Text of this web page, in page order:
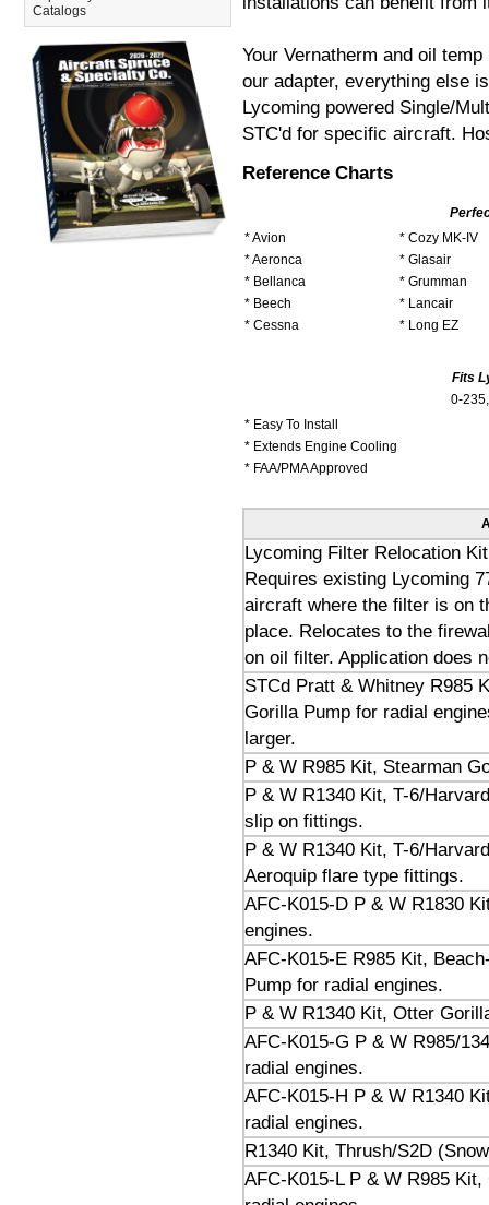
Catalogs
Your Vernatherm and oil
our adapter, everything else
Lycoming powered Single/
STC'd for specific aircraft.
Reference Charts
* Avion
* Aeronca
* Bellanca
* Beech
* Cessna
* Cozy MK-IV
* Glasair
* Grumman
* Lancair
* Long EZ
Fits
0-
* Easy To Install
* Extends Engine Cooling
* FAA/PMA Approved
Lycoming Filter Relocation Kit
Requires existing Lycoming
aircraft where the filter is on
place. Relocates to the
on oil filter. Application does
STCd Pratt & Whitney R985
Gorilla Pump for radial
larger.
P & W R985 Kit, Stearman
P & W R1340 Kit, T-6/
slip on fittings.
P & W R1340 Kit, T-6/
Aeroquip flare type fittings.
AFC-K015-D P & W R1830
engines.
AFC-K015-E R985 Kit,
Pump for radial engines.
P & W R1340 Kit, Otter
AFC-K015-G P & W R985/
radial engines.
AFC-K015-H P & W R1340
radial engines.
R1340 Kit, Thrush/S2D
AFC-K015-L P & W R985